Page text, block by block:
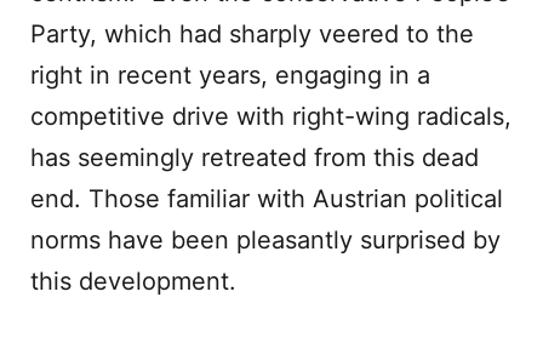
Party, which had sharply veered to the
right in recent years, engaging in a
competitive drive with right-wing radicals,
has seemingly retreated from this dead
end. Those familiar with Austrian political
norms have been pleasantly surprised by
this development.